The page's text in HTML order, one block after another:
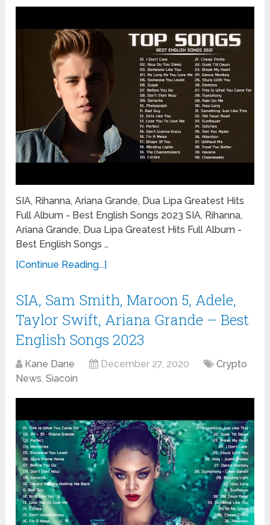
SIA, Rihanna, Ariana Grande, Dua Lipa Greatest Hits
Full Album - Best English Songs 2023 SIA, Rihanna,
Ariana Grande, Dua Lipa Greatest Hits Full Album -
Best English Songs …
[Continue Reading...]
SIA, Sam Smith, Maroon 5, Adele,
Taylor Swift, Ariana Grande – Best
English Songs 2023
Kane Dane December 27, 2020
Crypto
News,Siacoin